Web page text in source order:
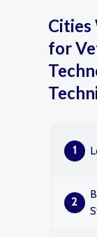
Cities
for
1
2